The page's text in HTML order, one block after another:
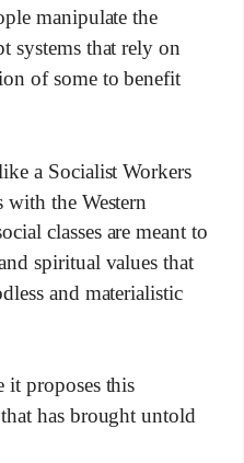
manipulate the
systems that rely on
of some to benefit
a Socialist Workers
with the Western
classes are meant to
spiritual values that
and materialistic
it proposes this
has brought untold